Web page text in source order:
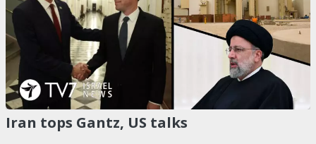
Iran tops Gantz, US talks